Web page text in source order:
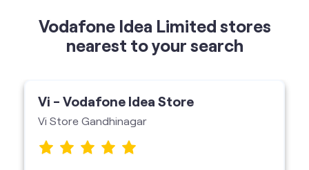
Vi Store Gandhinagar
Kalidasa Road, 1st Main Road, Gandhinagar,
Bengaluru-560009
Spotify Engagement